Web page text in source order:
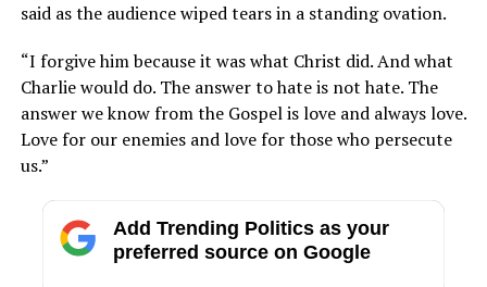
said as the audience wiped tears in a standing ovation.
“I forgive him because it was what Christ did. And what
Charlie would do. The answer to hate is not hate. The
answer we know from the Gospel is love and always love.
Love for our enemies and love for those who persecute
us.”
Add Trending Politics as your
preferred source on Google